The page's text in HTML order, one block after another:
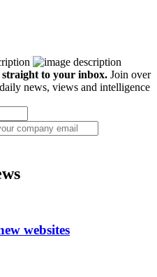
to your inbox. Join over
news, views and intelligence
websites